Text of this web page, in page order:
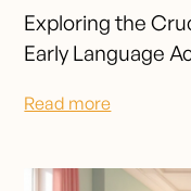
Exploring the
Early Language
Read more